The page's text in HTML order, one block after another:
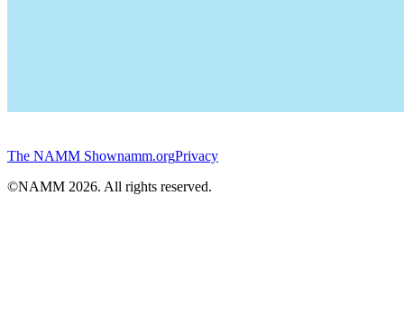
The NAMM Shownamm.orgPrivacy
©NAMM 2026. All rights reserved.